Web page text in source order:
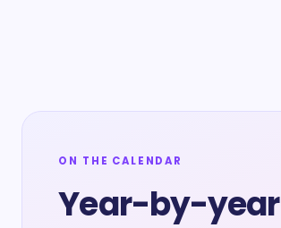
ON THE CALENDAR
Year-by-year